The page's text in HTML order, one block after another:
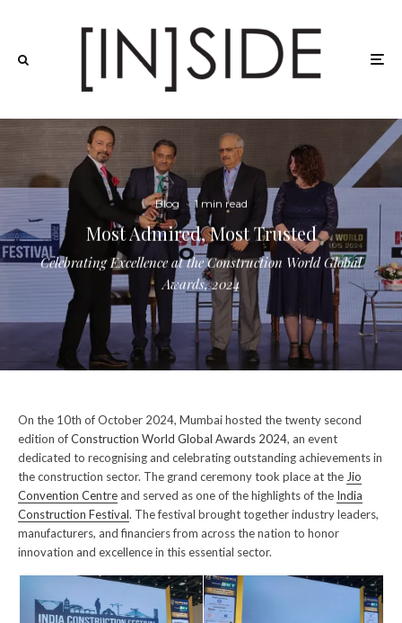
Blog · 1 min read
Most Admired, Most Trusted
Celebrating Excellence at the Construction World Global
Awards, 2024
On the 10th of October 2024, Mumbai hosted the twenty second
edition ofConstruction World Global Awards 2024, an event
dedicated to recognising and celebrating outstanding achievements in
the construction sector. The grand ceremony took place at the Jio
Convention Centre and served as one of the highlights of the India
Construction Festival. The festival brought together industry leaders,
manufacturers, and financiers from across the nation to honor
innovation and excellence in this essential sector.